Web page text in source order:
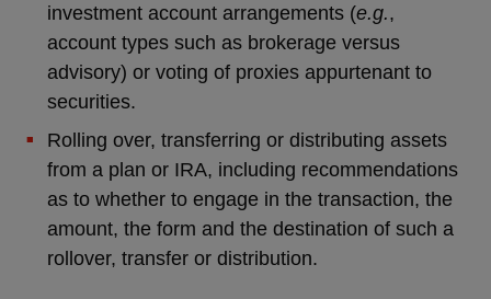
investment account arrangements (e.g.,
account types such as brokerage versus
advisory) or voting of proxies appurtenant to
securities.
Rolling over, transferring or distributing assets
from a plan or IRA, including recommendations
as to whether to engage in the transaction, the
amount, the form and the destination of such a
rollover, transfer or distribution.